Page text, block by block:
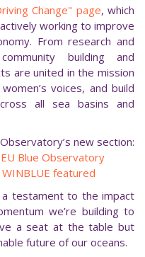
Change" page, which
working to improve
From research and
building and
are united in the mission
voices, and build
all sea basins and
new section:
Blue Observatory
featured
testament to the impact
we’re building to
a seat at the table but
future of our oceans.